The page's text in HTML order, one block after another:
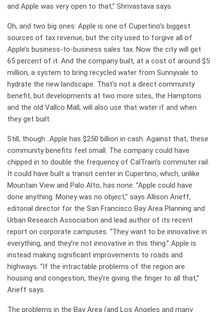
and Apple was very open to that,” Shrivastava says.
Oh, and two big ones: Apple is one of Cupertino’s biggest
sources of tax revenue, but the city used to forgive all of
Apple’s business-to-business sales tax. Now the city will get
65 percent of it. And the company built, at a cost of around $5
million, a system to bring recycled water from Sunnyvale to
hydrate the new landscape. That’s not a direct community
benefit, but developments at two more sites, the Hamptons
and the old Vallco Mall, will also use that water if and when
they get built.
Still, though…Apple has $250 billion in cash. Against that, these
community benefits feel small. The company could have
chipped in to double the frequency of CalTrain’s commuter rail.
It could have built a transit center in Cupertino, which, unlike
Mountain View and Palo Alto, has none. “Apple could have
done anything. Money was no object,” says Allison Arieff,
editorial director for the San Francisco Bay Area Planning and
Urban Research Association and lead author of its recent
report on corporate campuses. “They want to be innovative in
everything, and they’re not innovative in this thing.” Apple is
instead making significant improvements to roads and
highways. “If the intractable problems of the region are
housing and congestion, they’re giving the finger to all that,”
Arieff says.
The problems in the Bay Area (and Los Angeles and many